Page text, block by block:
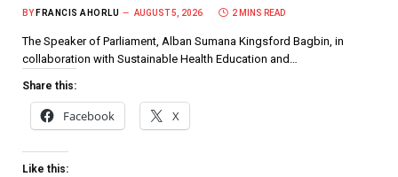
BY FRANCIS AHORLU AUGUST 5, 2026 2 MINS READ
The Speaker of Parliament, Alban Sumana Kingsford Bagbin, in
collaboration with Sustainable Health Education and…
Share this:
Facebook X
Like this: